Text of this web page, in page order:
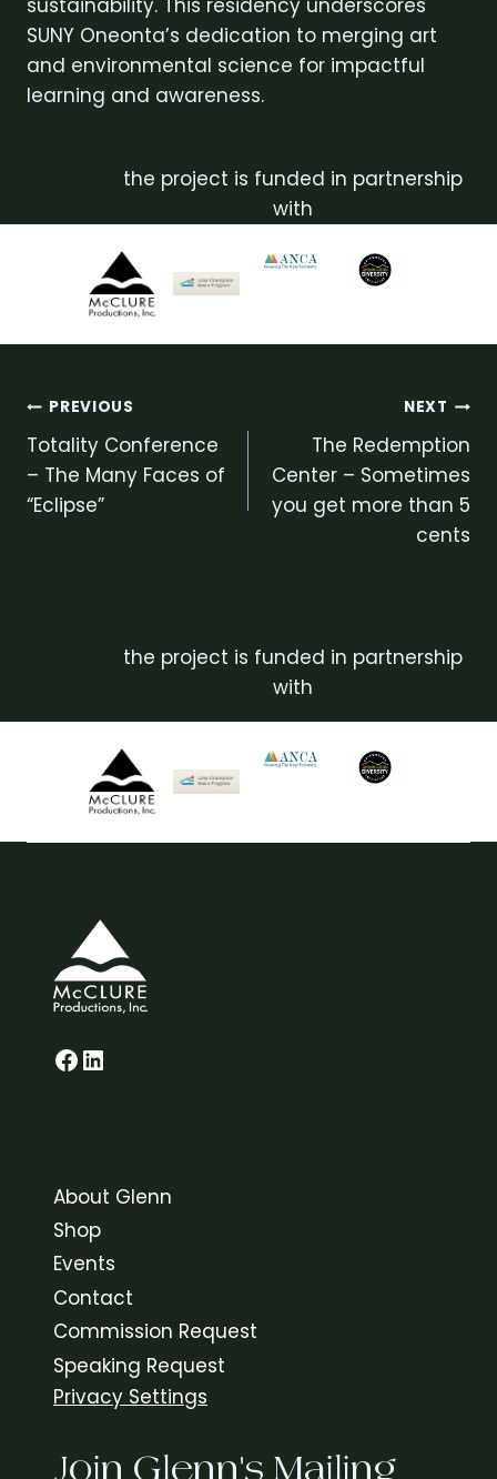
sustainability. This residency underscores
SUNY Oneonta’s dedication to merging art
and environmental science for impactful
learning and awareness.
the project is funded in partnership
with
Post
navigation
PREVIOUS
Totality Conference
– The Many Faces of
“Eclipse”
NEXT
The Redemption
Center – Sometimes
you get more than 5
cents
the project is funded in partnership
with
Glenn on Facebook
LinkedIn
About Glenn
Shop
Events
Contact
Commission Request
Speaking Request
Privacy Settings
Join Glenn's Mailing